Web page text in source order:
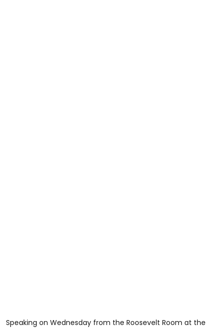
Speaking on Wednesday from the Roosevelt Room at the